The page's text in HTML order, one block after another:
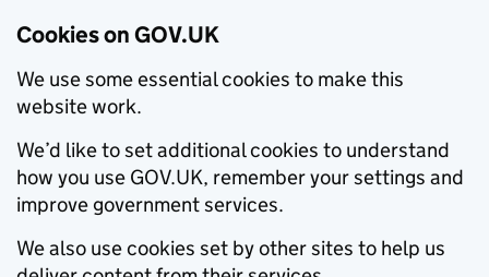
Cookies on GOV.UK
We use some essential cookies to make this
website work.
We’d like to set additional cookies to understand
how you use GOV.UK, remember your settings and
improve government services.
We also use cookies set by other sites to help us